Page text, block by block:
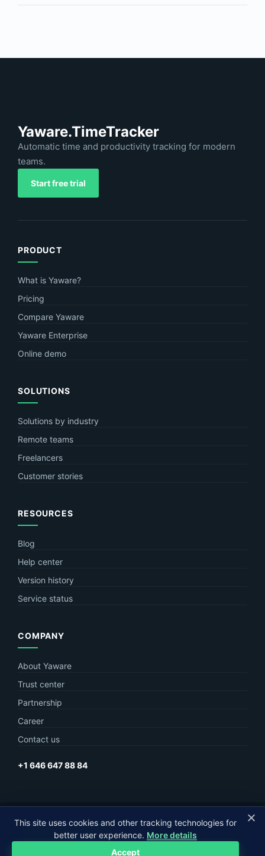
Yaware.TimeTracker
Automatic time and productivity tracking for modern
teams.
Start free trial
PRODUCT
What is Yaware?
Pricing
Compare Yaware
Yaware Enterprise
Online demo
SOLUTIONS
Solutions by industry
Remote teams
Freelancers
Customer stories
RESOURCES
Blog
Help center
Version history
Service status
COMPANY
About Yaware
Trust center
Partnership
Career
Contact us
+1 646 647 88 84
© Yaware2026. The content of this site belongs to LLC Yaware.
MagneticOne Group
This site uses cookies and other tracking technologies for
better user experience. More details
Accept